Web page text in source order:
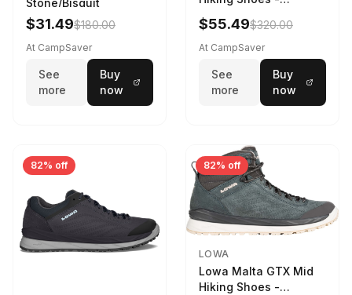
Stone/Bisquit
$31.49$180.00
At CampSaver
See
more
Buy
now
Women's Stone/Petrol
9 2217759574-
STNPET-M
$55.49$320.00
At CampSaver
See
more
Buy
now
82% off 82% off
LOWA
Lowa Malta GTX Mid
Hiking Shoes -